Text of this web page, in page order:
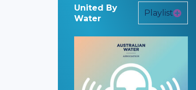
United By
Water
Playlist